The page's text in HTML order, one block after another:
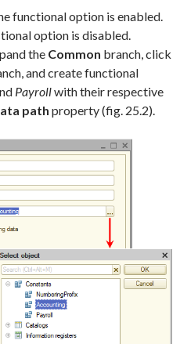
functional option is enabled.
option is disabled.
the Common branch, click
and create functional
Payrollwith their respective
path property (fig. 25.2).